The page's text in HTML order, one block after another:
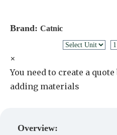
Brand: Catnic
×
You need to create a
adding materials
Overview: